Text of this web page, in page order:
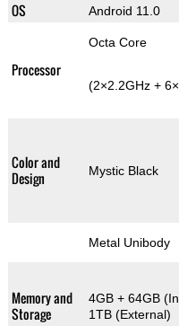
OS Android 11.0
Processor
Octa Core
(2×2.2GHz +
Color and
Design
Mystic Black
Metal Unibody
Memory and
Storage
4GB + 64GB
1TB (External)